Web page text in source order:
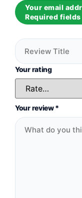
Your email
Required
Your rating
Your review*